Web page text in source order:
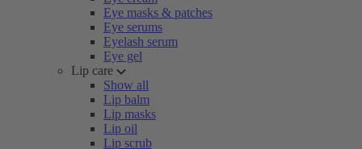
Eye masks & patches
Eye serums
Eyelash serum
Eye gel
Lip care
Show all
Lip balm
Lip masks
Lip oil
Lip scrub